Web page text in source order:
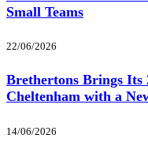
Small Teams
22/06/2026
Brethertons Brings Its
Cheltenham with a
14/06/2026